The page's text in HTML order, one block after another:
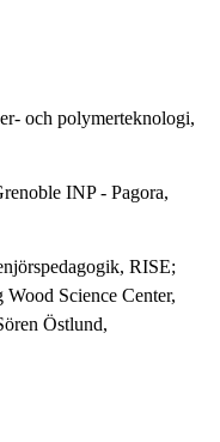
och polymerteknologi,
INP - Pagora,
RISE;
Science Center,
Östlund,